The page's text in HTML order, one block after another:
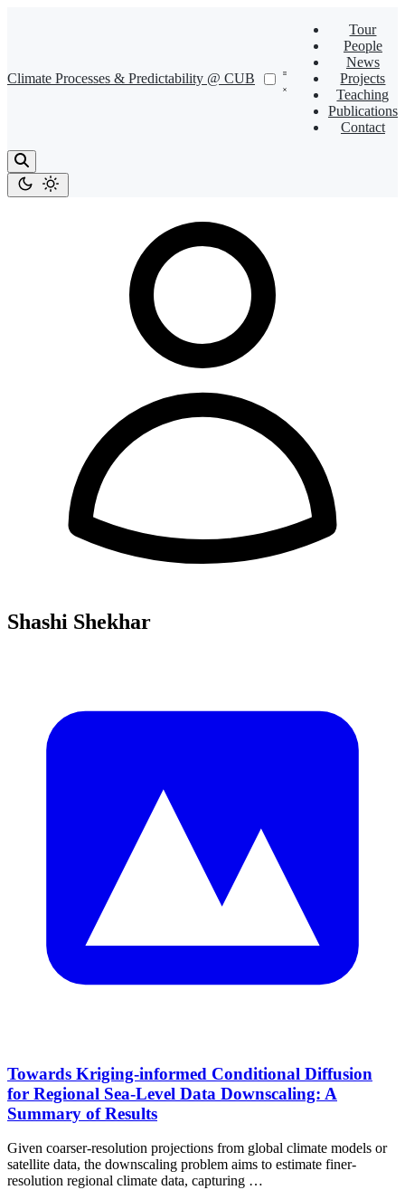
Climate Processes & Predictability @ CUB
Tour
People
News
Projects
Teaching
Publications
Contact
Shashi Shekhar
Towards Kriging-informed Conditional Diffusion
for Regional Sea-Level Data Downscaling: A
Summary of Results
Given coarser-resolution projections from global climate models or
satellite data, the downscaling problem aims to estimate finer-
resolution regional climate data, capturing …